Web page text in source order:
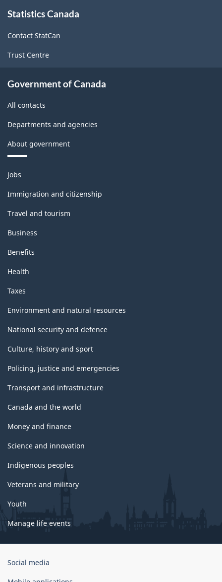
Survey
(LFS)
Industries
Classification
this
Statistics Canada
Contact StatCan
Trust Centre
Government of Canada
All contacts
Departments and agencies
About government
Themes
and
topics
Jobs
Immigration and citizenship
Travel and tourism
Business
Benefits
Health
Taxes
Environment and natural resources
National security and defence
Culture, history and sport
Policing, justice and emergencies
Transport and infrastructure
Canada and the world
Money and finance
Science and innovation
Indigenous peoples
Veterans and military
Youth
Manage life events
Government
Social media